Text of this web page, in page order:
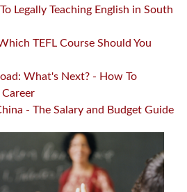
Legally Teaching English in South
TEFL Course Should You
What's Next? - How To
Career
- The Salary and Budget Guide